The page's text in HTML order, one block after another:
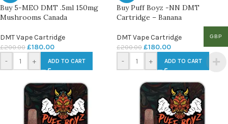
Buy 5-MEO DMT .5ml 150mg
Mushrooms Canada
DMT Vape Cartridge
£200.00 £180.00
- + ADD TO CART
Buy Puff Boyz -NN DMT
Cartridge – Banana
DMT Vape Cartridge
£200.00 £180.00
- + ADD TO CART
GBP